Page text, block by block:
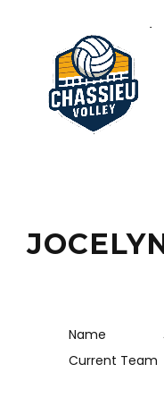
Name
Current Team